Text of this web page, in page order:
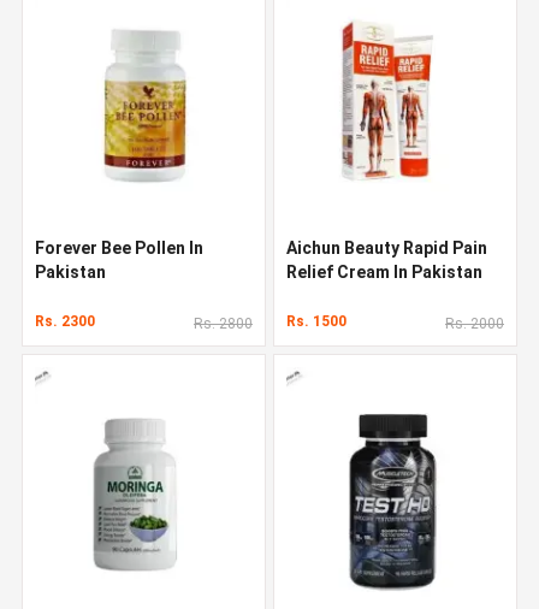
Forever Bee Pollen In
Pakistan
Rs. 2300 Rs. 2800
Aichun Beauty Rapid Pain
Relief Cream In Pakistan
Rs. 1500 Rs. 2000